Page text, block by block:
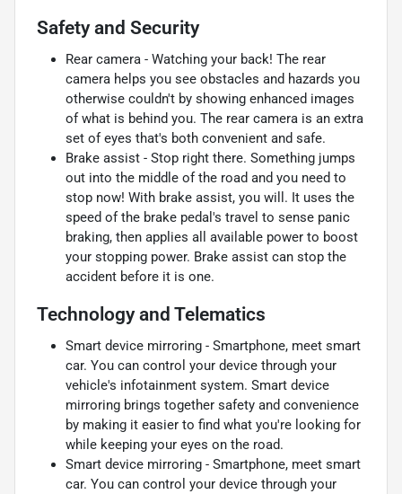
Safety and Security
Rear camera - Watching your back! The rear
camera helps you see obstacles and hazards you
otherwise couldn't by showing enhanced images
of what is behind you. The rear camera is an extra
set of eyes that's both convenient and safe.
Brake assist - Stop right there. Something jumps
out into the middle of the road and you need to
stop now! With brake assist, you will. It uses the
speed of the brake pedal's travel to sense panic
braking, then applies all available power to boost
your stopping power. Brake assist can stop the
accident before it is one.
Technology and Telematics
Smart device mirroring - Smartphone, meet smart
car. You can control your device through your
vehicle's infotainment system. Smart device
mirroring brings together safety and convenience
by making it easier to find what you're looking for
while keeping your eyes on the road.
Smart device mirroring - Smartphone, meet smart
car. You can control your device through your